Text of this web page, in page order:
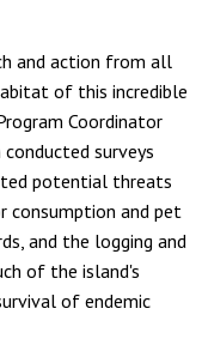
and action from all
of this incredible
Coordinator
surveys
potential threats
consumption and pet
and the logging and
of the island's
of endemic